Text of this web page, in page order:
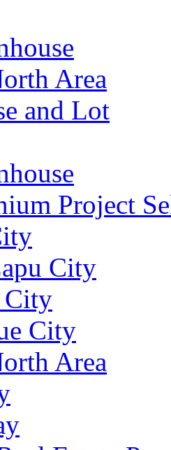
Area
and Lot
Project
City
City
City
Area